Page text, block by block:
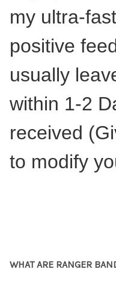
my ultra-
positive
usually
within 1-2
received
to modify
WHAT ARE RANGER